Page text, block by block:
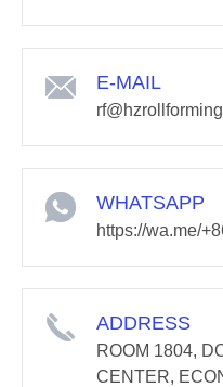
E-MAIL
WHATSAPP
https://wa.me/
ADDRESS
ROOM 1804,
CENTER,